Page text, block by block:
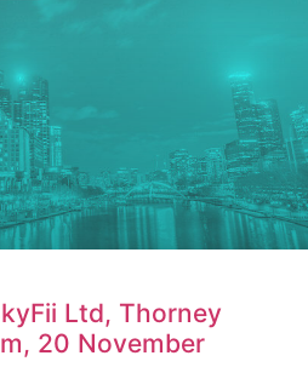
Ltd, Thorney
20 November